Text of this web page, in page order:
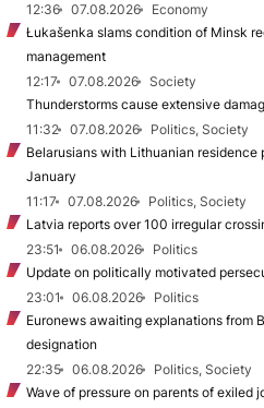
12:36
07.08.2026
Economy
Łukašenka slams condition of Minsk
management
12:17
07.08.2026
Society
Thunderstorms cause extensive
11:32
07.08.2026
Politics, Society
Belarusians with Lithuanian
January
11:17
07.08.2026
Politics, Society
Latvia reports over 100 irregular
23:51
06.08.2026
Politics
Update on politically motivated
23:01
06.08.2026
Politics
Euronews awaiting explanations from
designation
22:35
06.08.2026
Politics, Society
Wave of pressure on parents of exiled